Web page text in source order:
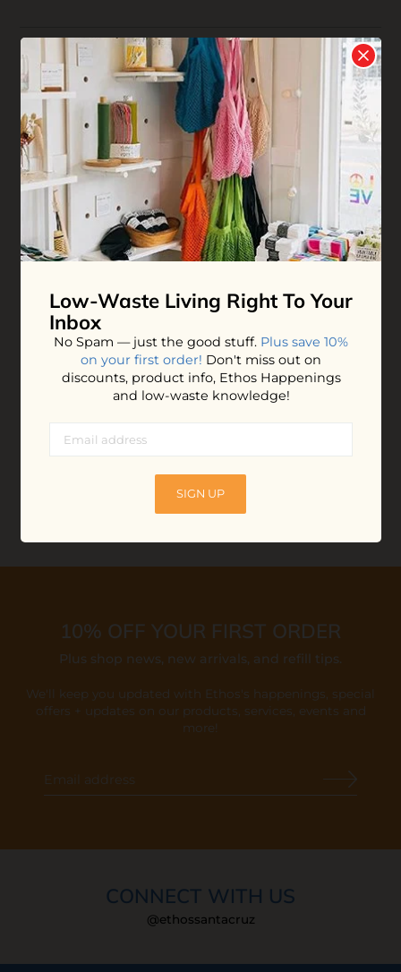
Reviews
0 stars based on 0 reviews
Write your
Review
YOU MAY ALSO LOVE
Neem Hair Comb
Small Bamboo
Hairbrush
10% OFF YOUR FIRST ORDER
Plus shop news, new arrivals, and refill tips.
We'll keep you updated with Ethos's happenings, special
offers + updates on our products, services, events and
more!
CONNECT WITH US
@ethossantacruz
Low-Waste Living Right To Your
Inbox
No Spam — just the good stuff. Plus save 10%
on your first order! Don't miss out on
discounts, product info, Ethos Happenings
and low-waste knowledge!
SIGN UP